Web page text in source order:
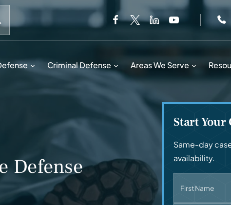
When autocomplete results are available use up and
Criminal Defense Areas We Serve
Defense
Start Your
Same-day
availability.
First Name